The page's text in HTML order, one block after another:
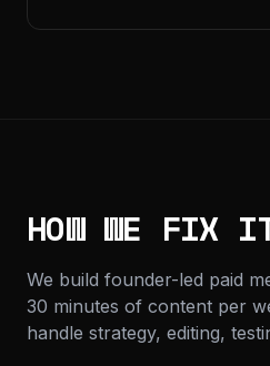
HOW WE FIX
We build founder-led paid
30 minutes of content per
handle strategy, editing,